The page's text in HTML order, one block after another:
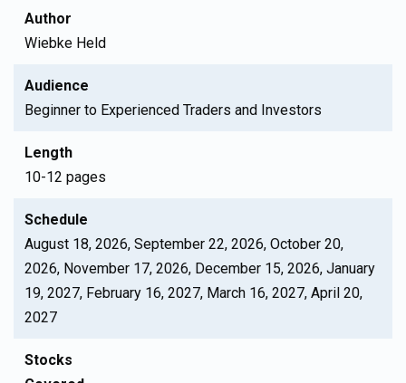
Author
Wiebke Held
Audience
Beginner to Experienced Traders and Investors
Length
10-12 pages
Schedule
August 18, 2026, September 22, 2026, October 20,
2026, November 17, 2026, December 15, 2026, January
19, 2027, February 16, 2027, March 16, 2027, April 20,
2027
Stocks